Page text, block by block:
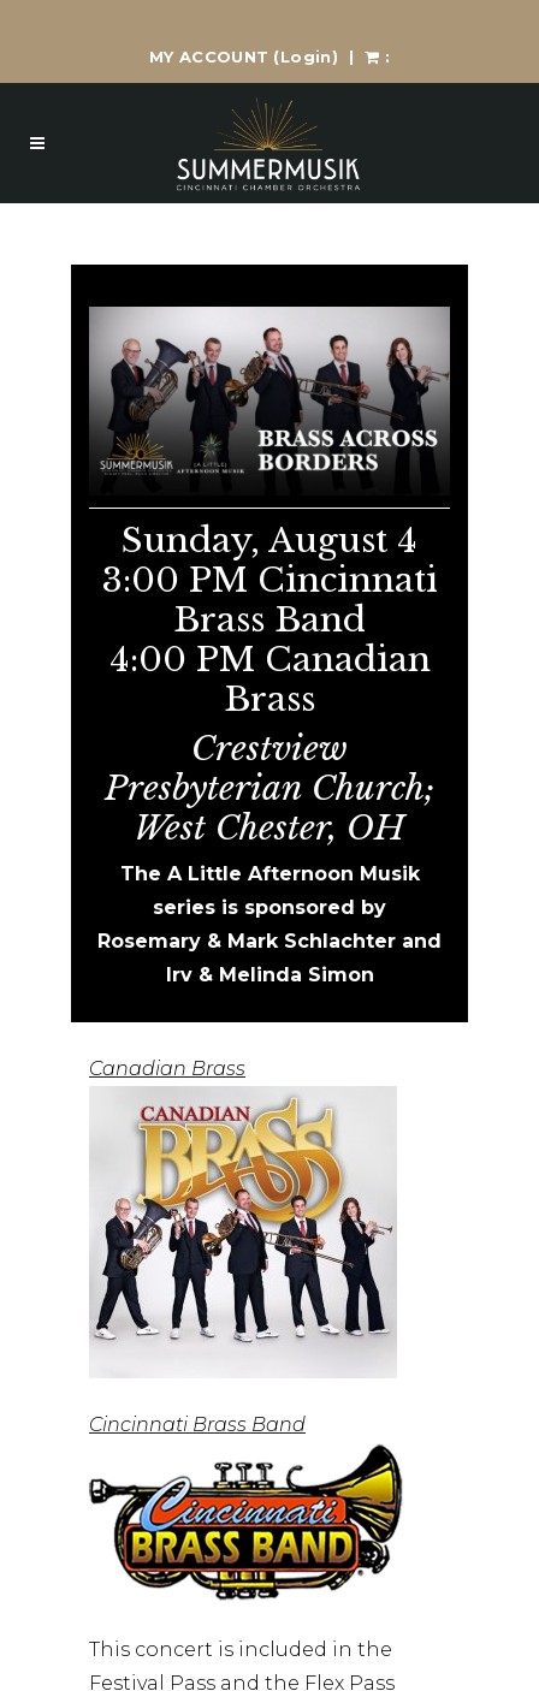
MY ACCOUNT (Login) | :
Sunday, August 4
3:00 PM Cincinnati
Brass Band
4:00 PM Canadian
Brass
Crestview
Presbyterian Church;
West Chester, OH
The A Little Afternoon Musik
series is sponsored by
Rosemary & Mark Schlachter and
Irv & Melinda Simon
Canadian Brass
Cincinnati Brass Band
This concert is included in the
Festival Pass and the Flex Pass